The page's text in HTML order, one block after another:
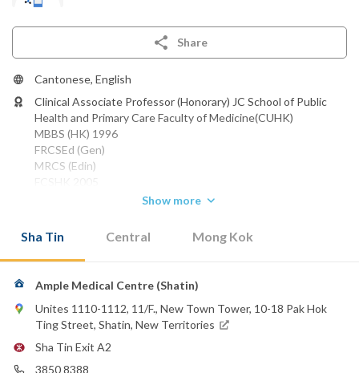
Share
Cantonese, English
Clinical Associate Professor (Honorary) JC School of Public
Health and Primary Care Faculty of Medicine(CUHK)
MBBS (HK) 1996
FRCSEd (Gen)
MRCS (Edin)
3850 8388
WhatsApp:
Show more
Sha Tin Central Mong Kok
Ample Medical Centre (Shatin)
Unites 1110-1112, 11/F., New Town Tower, 10-18 Pak Hok
Ting Street, Shatin, New Territories
Sha Tin Exit A2
3850 8388